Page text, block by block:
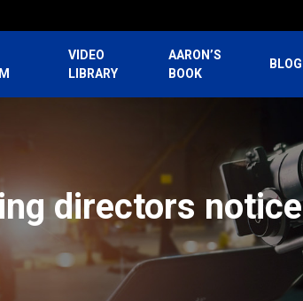
VIDEO
LIBRARY
AARON’S
BOOK
BLOG
directors notice